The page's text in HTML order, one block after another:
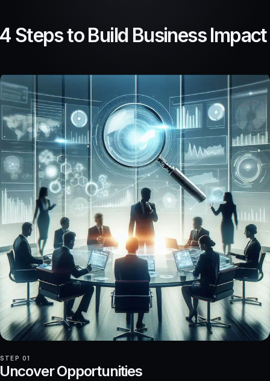
Steps to Build Business Impact
STEP 01
Opportunities